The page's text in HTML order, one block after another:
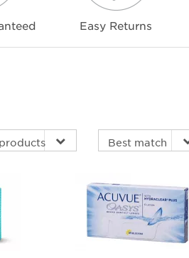
Easy Returns